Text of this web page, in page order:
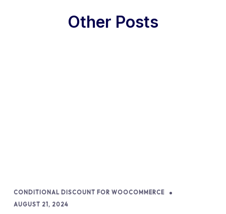
Other Posts
CONDITIONAL DISCOUNT FOR WOOCOMMERCE
AUGUST 21, 2024